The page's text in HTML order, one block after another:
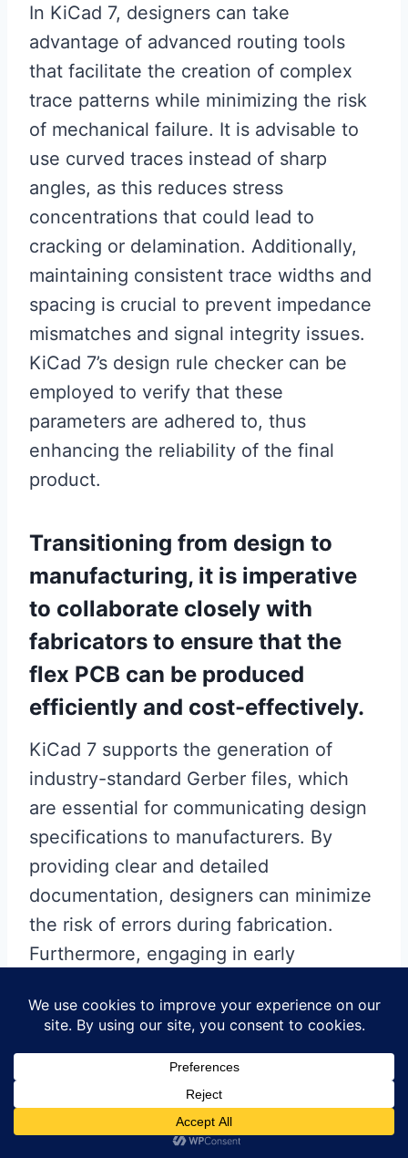
In KiCad 7, designers can take
advantage of advanced routing tools
that facilitate the creation of complex
trace patterns while minimizing the risk
of mechanical failure. It is advisable to
use curved traces instead of sharp
angles, as this reduces stress
concentrations that could lead to
cracking or delamination. Additionally,
maintaining consistent trace widths and
spacing is crucial to prevent impedance
mismatches and signal integrity issues.
KiCad 7’s design rule checker can be
employed to verify that these
parameters are adhered to, thus
enhancing the reliability of the final
product.
Transitioning from design to
manufacturing, it is imperative
to collaborate closely with
fabricators to ensure that the
flex PCB can be produced
efficiently and cost-effectively.
KiCad 7 supports the generation of
industry-standard Gerber files, which
are essential for communicating design
specifications to manufacturers. By
providing clear and detailed
documentation, designers can minimize
the risk of errors during fabrication.
Furthermore, engaging in early
identify potential challenges and allow
for adjustments to the design before
production begins.
Another critical aspect of flex